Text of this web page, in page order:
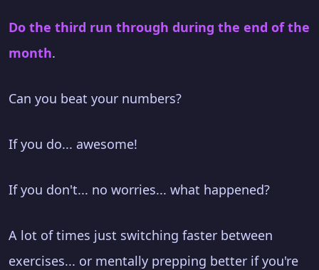
Do the third run through during the end of the
month.
Can you beat your numbers?
If you do... awesome!
If you don't... no worries... what happened?
A lot of times just switching faster between
exercises... or mentally prepping better if you're